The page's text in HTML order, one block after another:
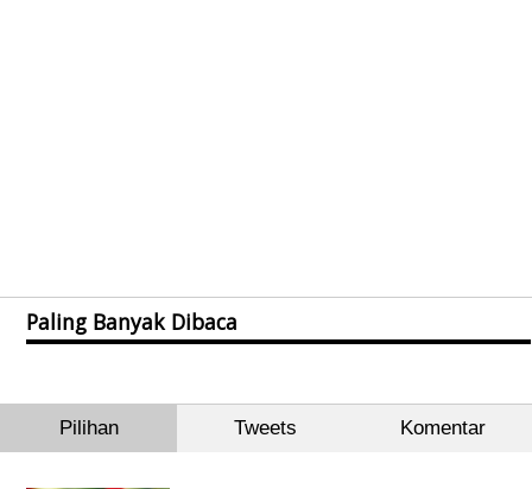
Paling Banyak Dibaca
Pilihan Tweets Komentar